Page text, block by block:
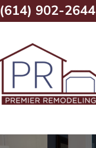
(614) 902-2644